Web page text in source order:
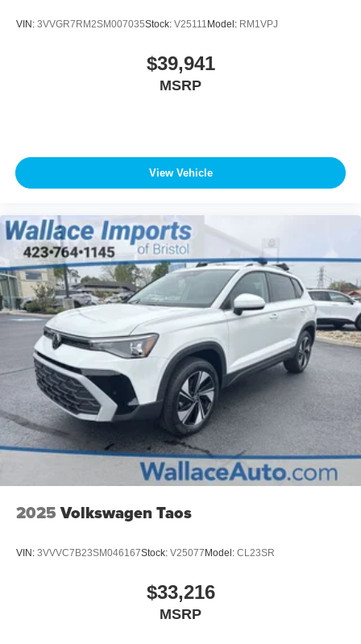
VIN: 3VVGR7RM2SM007035Stock: V25111Model: RM1VPJ
$39,941
MSRP
View Vehicle
2025 Volkswagen Taos
VIN: 3VVVC7B23SM046167Stock: V25077Model: CL23SR
$33,216
MSRP